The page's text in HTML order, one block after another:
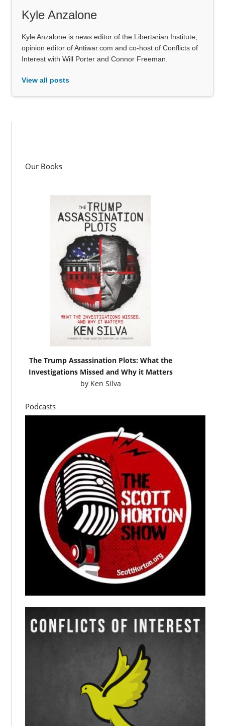
Kyle Anzalone
Kyle Anzalone is news editor of the Libertarian Institute,
opinion editor of Antiwar.com and co-host of Conflicts of
Interest with Will Porter and Connor Freeman.
View all posts
Our Books
The Trump Assassination Plots: What the
Investigations Missed and Why it Matters
by Ken Silva
Podcasts